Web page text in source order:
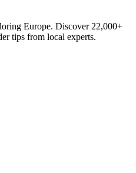
Europe. Discover 22,000+
tips from local experts.